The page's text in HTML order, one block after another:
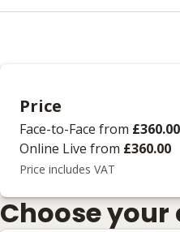
Price
Face-to-Face from £360.00
Online Live from £360.00
Price includes VAT
Choose your